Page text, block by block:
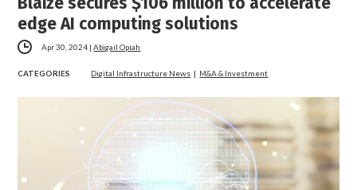
edge AI computing solutions
Apr 30, 2024 |Abigail Opiah
CATEGORIES Digital Infrastructure News | M&A & Investment